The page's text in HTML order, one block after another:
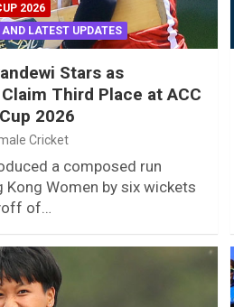
2026
LATEST UPDATES
Stars as
Third Place at ACC
2026
Cricket
a composed run
Women by six wickets
of…